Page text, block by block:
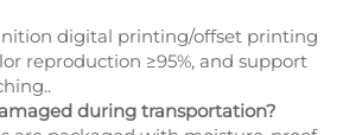
digital printing/offset printing
reproduction ≥95%, and support
during transportation?